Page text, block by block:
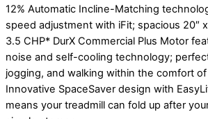
12% Automatic Incline-Matching
speed adjustment with iFit; spacious 20″
3.5 CHP* DurX Commercial Plus Motor
noise and self-cooling technology;
jogging, and walking within the comfort
Innovative SpaceSaver design with
means your treadmill can fold up after